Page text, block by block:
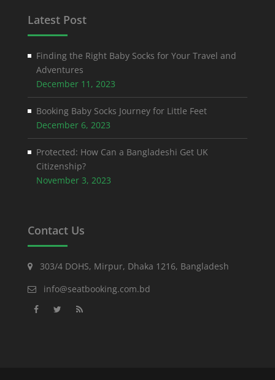
Latest Post
Finding the Right Baby Socks for Your Travel and
Adventures
December 11, 2023
Booking Baby Socks Journey for Little Feet
December 6, 2023
Protected: How Can a Bangladeshi Get UK
Citizenship?
November 3, 2023
Contact Us
303/4 DOHS, Mirpur, Dhaka 1216, Bangladesh
info@seatbooking.com.bd